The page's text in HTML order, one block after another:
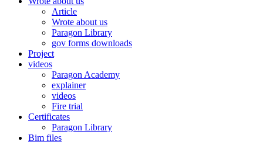
Article
Wrote about us
Paragon Library
gov forms downloads
Project
videos
Paragon Academy
explainer
videos
Fire trial
Certificates
Paragon Library
Bim files